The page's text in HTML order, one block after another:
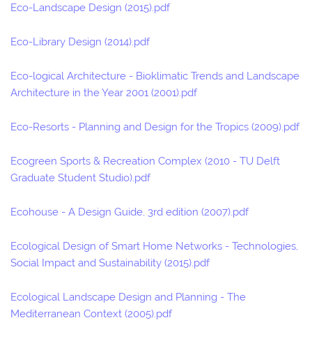
Eco-Landscape Design (2015).pdf
Eco-Library Design (2014).pdf
Eco-logical Architecture - Bioklimatic Trends and Landscape
Architecture in the Year 2001 (2001).pdf
Eco-Resorts - Planning and Design for the Tropics (2009).pdf
Ecogreen Sports & Recreation Complex (2010 - TU Delft
Graduate Student Studio).pdf
Ecohouse - A Design Guide, 3rd edition (2007).pdf
Ecological Design of Smart Home Networks - Technologies,
Social Impact and Sustainability (2015).pdf
Ecological Landscape Design and Planning - The
Mediterranean Context (2005).pdf